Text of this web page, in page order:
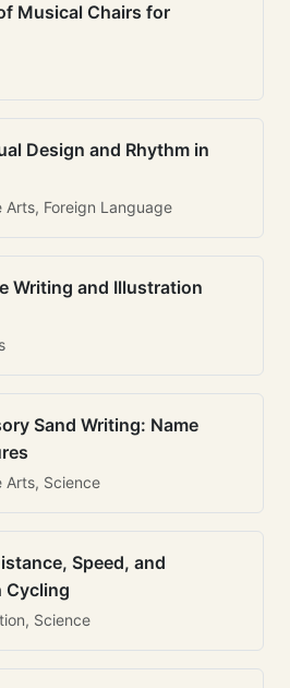
Musical Chairs for
Design and Rhythm in
Arts, Foreign Language
Writing and Illustration
Sand Writing: Name
Arts, Science
Speed, and
Cycling
Science